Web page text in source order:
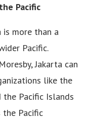
Pacific
is more than a
Pacific.
Jakarta can
like the
the Pacific Islands
the Pacific